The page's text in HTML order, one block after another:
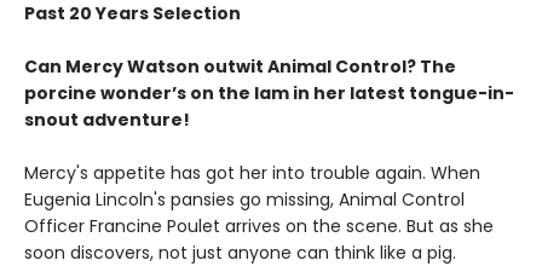
Past 20 Years Selection
Can Mercy Watson outwit Animal Control? The
porcine wonder’s on the lam in her latest tongue-in-
snout adventure!
Mercy's appetite has got her into trouble again. When
Eugenia Lincoln's pansies go missing, Animal Control
Officer Francine Poulet arrives on the scene. But as she
soon discovers, not just anyone can think like a pig.